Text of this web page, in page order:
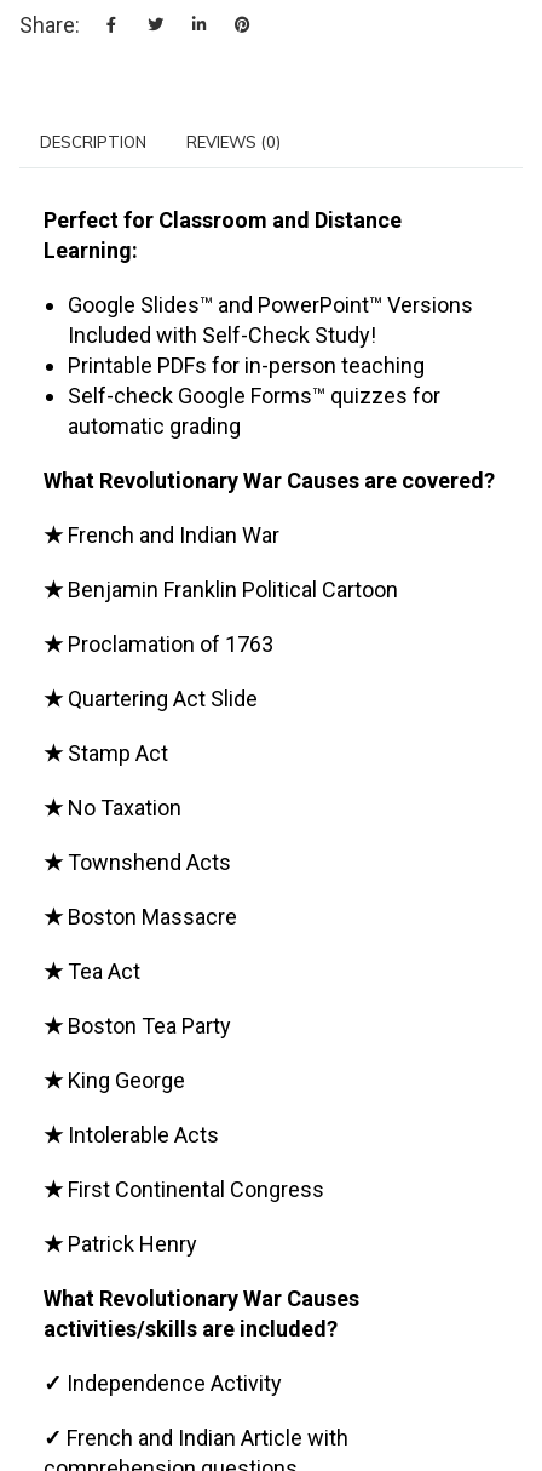
Share:
DESCRIPTION REVIEWS (0)
Perfect for Classroom and Distance
Learning:
Google Slides™ and PowerPoint™ Versions
Included with Self-Check Study!
Printable PDFs for in-person teaching
Self-check Google Forms™ quizzes for
automatic grading
What Revolutionary War Causes are covered?
★ French and Indian War
★ Benjamin Franklin Political Cartoon
★ Proclamation of 1763
★ Quartering Act Slide
★ Stamp Act
★ No Taxation
★Townshend Acts
★ Boston Massacre
★Tea Act
★ Boston Tea Party
★ King George
★ Intolerable Acts
★ First Continental Congress
★ Patrick Henry
What Revolutionary War Causes
activities/skills are included?
✓ Independence Activity
✓ French and Indian Article with